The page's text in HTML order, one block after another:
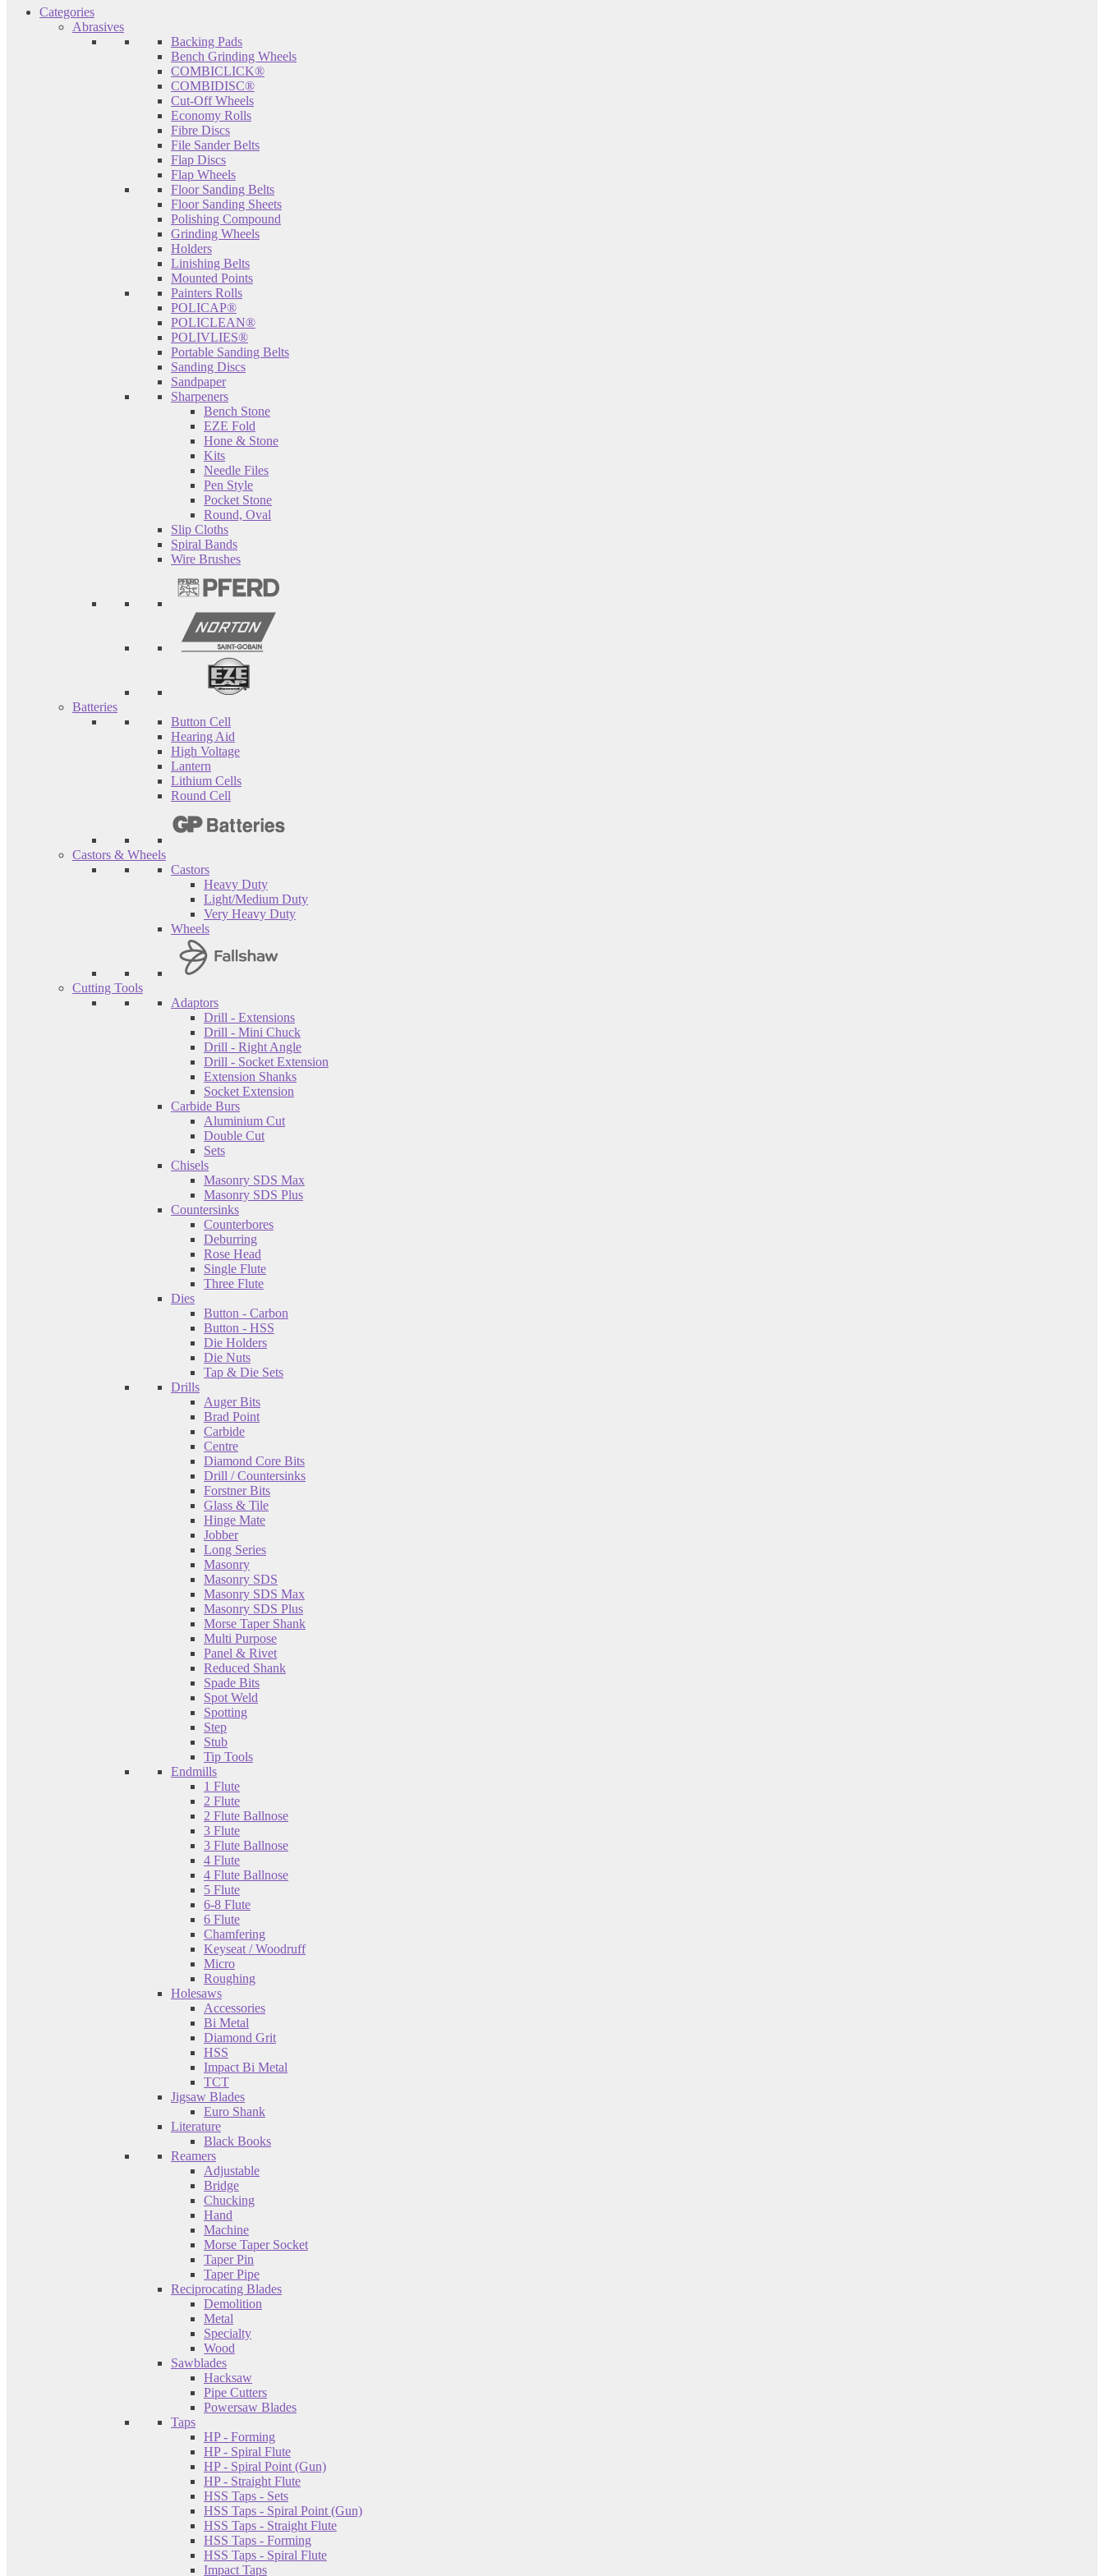
Categories
Abrasives
Backing Pads
Bench Grinding Wheels
COMBICLICK®
COMBIDISC®
Cut-Off Wheels
Economy Rolls
Fibre Discs
File Sander Belts
Flap Discs
Flap Wheels
Floor Sanding Belts
Floor Sanding Sheets
Polishing Compound
Grinding Wheels
Holders
Linishing Belts
Mounted Points
Painters Rolls
POLICAP®
POLICLEAN®
POLIVLIES®
Portable Sanding Belts
Sanding Discs
Sandpaper
Sharpeners
Bench Stone
EZE Fold
Hone & Stone
Kits
Needle Files
Pen Style
Pocket Stone
Round, Oval
Slip Cloths
Spiral Bands
Wire Brushes
Batteries
Button Cell
Hearing Aid
High Voltage
Lantern
Lithium Cells
Round Cell
Castors & Wheels
Castors
Heavy Duty
Light/Medium Duty
Very Heavy Duty
Wheels
Cutting Tools
Adaptors
Drill - Extensions
Drill - Mini Chuck
Drill - Right Angle
Drill - Socket Extension
Extension Shanks
Socket Extension
Carbide Burs
Aluminium Cut
Double Cut
Sets
Chisels
Masonry SDS Max
Masonry SDS Plus
Countersinks
Counterbores
Deburring
Rose Head
Single Flute
Three Flute
Dies
Button - Carbon
Button - HSS
Die Holders
Die Nuts
Tap & Die Sets
Drills
Auger Bits
Brad Point
Carbide
Centre
Diamond Core Bits
Drill / Countersinks
Forstner Bits
Glass & Tile
Hinge Mate
Jobber
Long Series
Masonry
Masonry SDS
Masonry SDS Max
Masonry SDS Plus
Morse Taper Shank
Multi Purpose
Panel & Rivet
Reduced Shank
Spade Bits
Spot Weld
Spotting
Step
Stub
Tip Tools
Endmills
1 Flute
2 Flute
2 Flute Ballnose
3 Flute
3 Flute Ballnose
4 Flute
4 Flute Ballnose
5 Flute
6-8 Flute
6 Flute
Chamfering
Keyseat / Woodruff
Micro
Roughing
Holesaws
Accessories
Bi Metal
Diamond Grit
HSS
Impact Bi Metal
TCT
Jigsaw Blades
Euro Shank
Literature
Black Books
Reamers
Adjustable
Bridge
Chucking
Hand
Machine
Morse Taper Socket
Taper Pin
Taper Pipe
Reciprocating Blades
Demolition
Metal
Specialty
Wood
Sawblades
Hacksaw
Pipe Cutters
Powersaw Blades
Taps
HP - Forming
HP - Spiral Flute
HP - Spiral Point (Gun)
HP - Straight Flute
HSS Taps - Sets
HSS Taps - Spiral Point (Gun)
HSS Taps - Straight Flute
HSS Taps - Forming
HSS Taps - Spiral Flute
Impact Taps